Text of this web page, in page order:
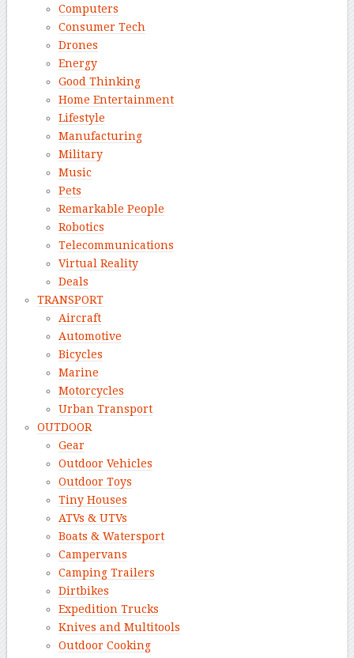
Computers
Consumer Tech
Drones
Energy
Good Thinking
Home Entertainment
Lifestyle
Manufacturing
Military
Music
Pets
Remarkable People
Robotics
Telecommunications
Virtual Reality
Deals
TRANSPORT
Aircraft
Automotive
Bicycles
Marine
Motorcycles
Urban Transport
OUTDOOR
Gear
Outdoor Vehicles
Outdoor Toys
Tiny Houses
ATVs & UTVs
Boats & Watersport
Campervans
Camping Trailers
Dirtbikes
Expedition Trucks
Knives and Multitools
Outdoor Cooking